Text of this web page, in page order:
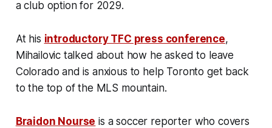
a club option for 2029.
At his introductory TFC press conference,
Mihailovic talked about how he asked to leave
Colorado and is anxious to help Toronto get back
to the top of the MLS mountain.
Braidon Nourse is a soccer reporter who covers